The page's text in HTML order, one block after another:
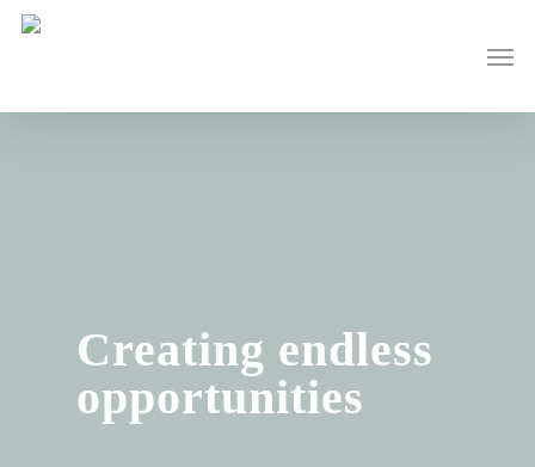
Menu
Creating endless
opportunities